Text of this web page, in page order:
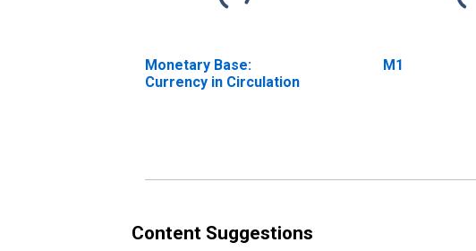
Monetary Base:
Currency in Circulation
M1
Content Suggestions